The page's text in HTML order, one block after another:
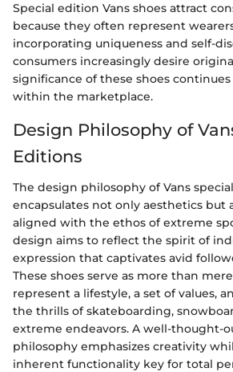
Special edition Vans shoes attract
because they often represent
incorporating uniqueness and self-
consumers increasingly desire
significance of these shoes
within the marketplace.
Design Philosophy of
Editions
The design philosophy of Vans
encapsulates not only aesthetics but
aligned with the ethos of extreme
design aims to reflect the spirit of
expression that captivates avid
These shoes serve as more than
represent a lifestyle, a set of values,
the thrills of skateboarding,
extreme endeavors. A well-thought-
philosophy emphasizes creativity
inherent functionality key for total